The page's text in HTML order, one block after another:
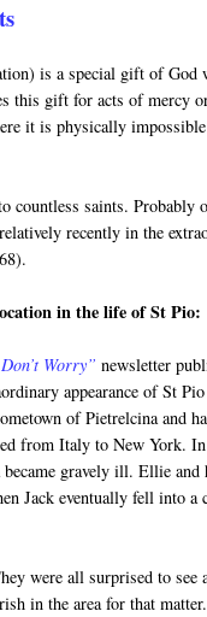
is a special gift of God
this gift for acts of mercy
it is physically
countless saints. Probably
recently in the
in the life of St Pio:
Worry” newsletter
appearance of St
of Pietrelcina and
from Italy to New York.
gravely ill. Ellie and
Jack eventually fell into a
were all surprised to see
in the area for that